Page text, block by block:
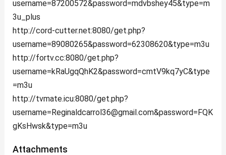
username=87200572&password=mdvbshey45&type=m
3u_plus
http://cord-cutter.net:8080/get.php?
username=89080265&password=62308620&type=m3u
http://fortv.cc:8080/get.php?
username=kRaUgqQhK2&password=cmtV9kq7yC&type
=m3u
http://tvmate.icu:8080/get.php?
username=Reginaldcarrol36@gmail.com&password=FQK
gKsHwsk&type=m3u
Attachments